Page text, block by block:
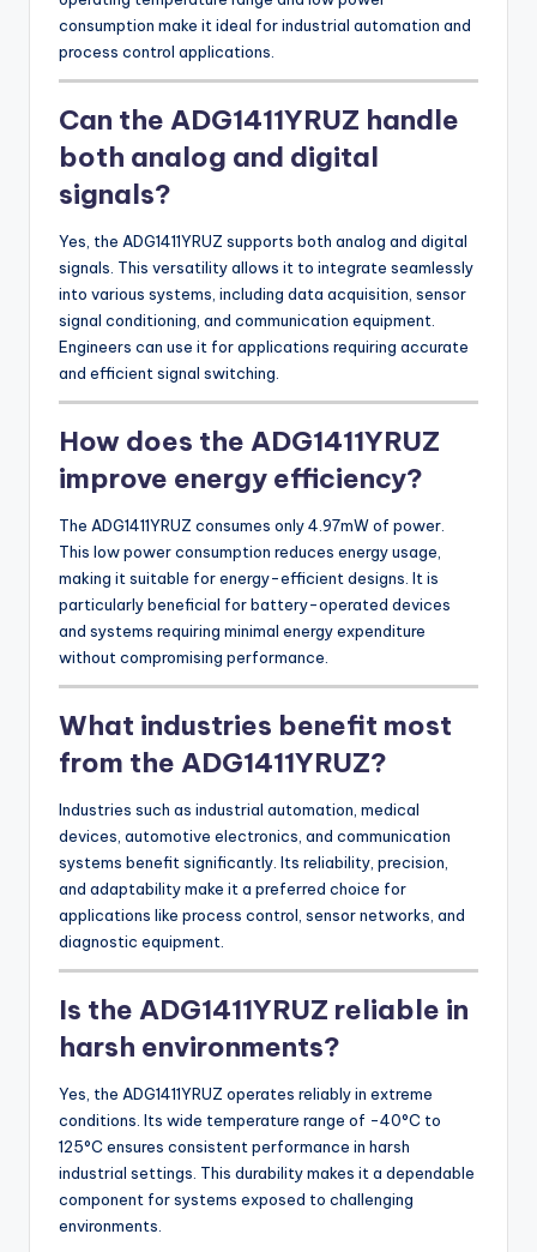
consumption make it ideal for industrial automation and
process control applications.
Can the ADG1411YRUZ handle
both analog and digital
signals?
Yes, the ADG1411YRUZ supports both analog and digital
signals. This versatility allows it to integrate seamlessly
into various systems, including data acquisition, sensor
signal conditioning, and communication equipment.
Engineers can use it for applications requiring accurate
and efficient signal switching.
How does the ADG1411YRUZ
improve energy efficiency?
The ADG1411YRUZ consumes only 4.97mW of power.
This low power consumption reduces energy usage,
making it suitable for energy-efficient designs. It is
particularly beneficial for battery-operated devices
and systems requiring minimal energy expenditure
without compromising performance.
What industries benefit most
from the ADG1411YRUZ?
Industries such as industrial automation, medical
devices, automotive electronics, and communication
systems benefit significantly. Its reliability, precision,
and adaptability make it a preferred choice for
applications like process control, sensor networks, and
diagnostic equipment.
Is the ADG1411YRUZ reliable in
harsh environments?
Yes, the ADG1411YRUZ operates reliably in extreme
conditions. Its wide temperature range of -40°C to
125°C ensures consistent performance in harsh
industrial settings. This durability makes it a dependable
component for systems exposed to challenging
environments.